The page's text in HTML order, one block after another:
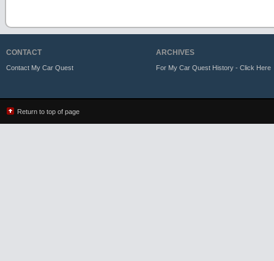
CONTACT
Contact My Car Quest
ARCHIVES
For My Car Quest History - Click Here
Return to top of page